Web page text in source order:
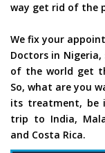
way get rid of the
We fix your
Doctors in
of the world get
So, what are you
its treatment, be
trip to India,
and Costa Rica.